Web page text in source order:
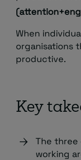
When
organisations
productive.
Key
The
working